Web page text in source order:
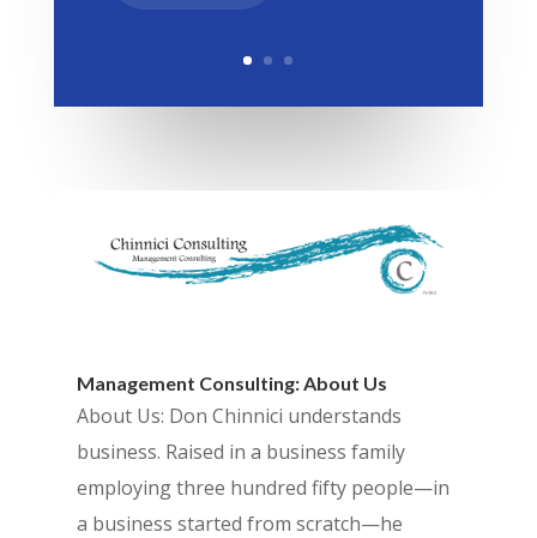
Management Consulting: About Us
About Us: Don Chinnici understands
business. Raised in a business family
employing three hundred fifty people—in
a business started from scratch—he